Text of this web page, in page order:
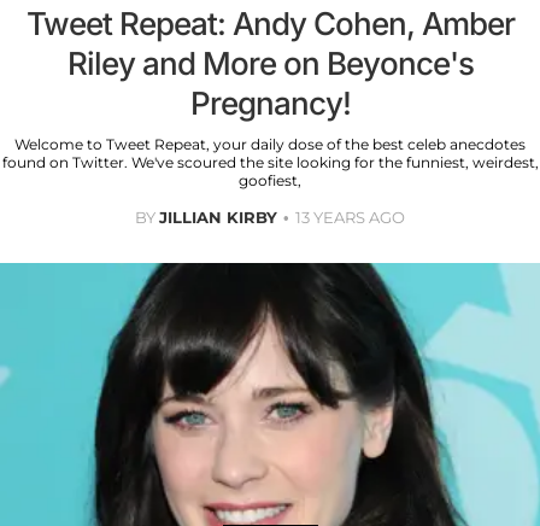
Tweet Repeat: Andy Cohen, Amber
Riley and More on Beyonce's
Pregnancy!
Welcome to Tweet Repeat, your daily dose of the best celeb anecdotes
found on Twitter. We've scoured the site looking for the funniest, weirdest,
goofiest,
BYJILLIAN KIRBY 13 YEARS AGO